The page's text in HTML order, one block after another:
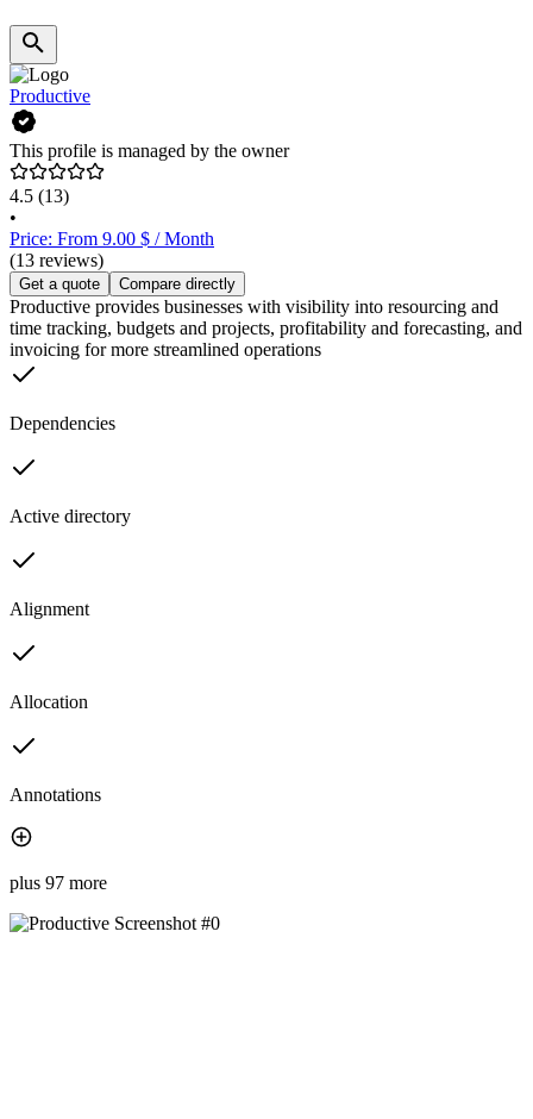
Productive
This profile is managed by the owner
4.5 (13)
•
Price: From 9.00 $ / Month
(13 reviews)
Get a quote Compare directly
Productive provides businesses with visibility into resourcing and
time tracking, budgets and projects, profitability and forecasting, and
invoicing for more streamlined operations
Dependencies
Active directory
Alignment
Allocation
Annotations
plus 97 more